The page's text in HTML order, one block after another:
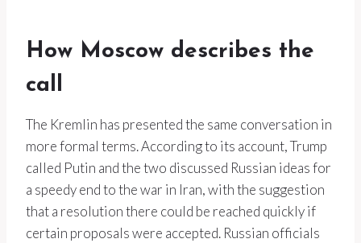
How Moscow describes the
call
The Kremlin has presented the same conversation in
more formal terms. According to its account, Trump
called Putin and the two discussed Russian ideas for
a speedy end to the war in Iran, with the suggestion
that a resolution there could be reached quickly if
certain proposals were accepted. Russian officials